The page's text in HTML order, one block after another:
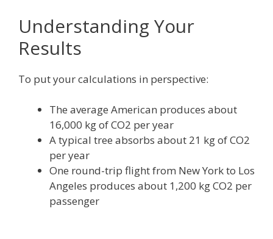
Understanding Your
Results
To put your calculations in perspective:
The average American produces about
16,000 kg of CO2 per year
A typical tree absorbs about 21 kg of CO2
per year
One round-trip flight from New York to Los
Angeles produces about 1,200 kg CO2 per
passenger